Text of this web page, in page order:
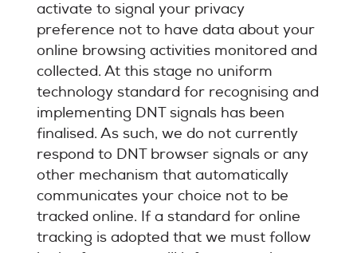
activate to signal your privacy
preference not to have data about your
online browsing activities monitored and
collected. At this stage no uniform
technology standard for recognising and
implementing DNT signals has been
finalised. As such, we do not currently
respond to DNT browser signals or any
other mechanism that automatically
communicates your choice not to be
tracked online. If a standard for online
tracking is adopted that we must follow